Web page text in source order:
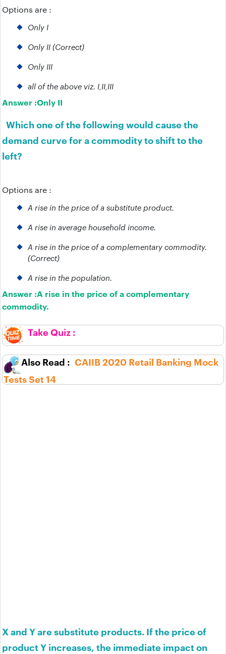
Options are :
Only I
Only II (Correct)
Only III
all of the above viz. I,II,III
Answer :Only II
Which one of the following would cause the
demand curve for a commodity to shift to the
left?
Options are :
A rise in the price of a substitute product.
A rise in average household income.
A rise in the price of a complementary commodity.
(Correct)
A rise in the population.
Answer :A rise in the price of a complementary
commodity.
CAIIB 2020 Retail Banking Mock
Tests Set 14
X and Y are substitute products. If the price of
product Y increases, the immediate impact on